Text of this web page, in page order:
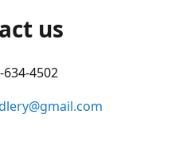
us
634-4502